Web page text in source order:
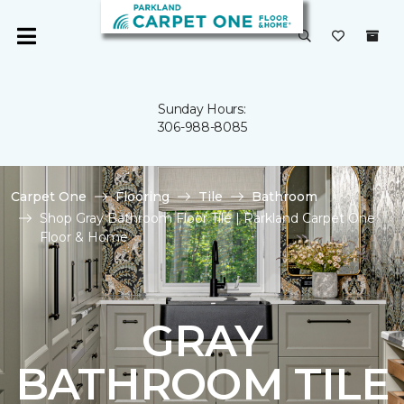
Sunday Hours:
306-988-8085
Carpet One Flooring Tile
Bathroom
Shop Gray Bathroom Floor Tile | Parkland Carpet One
Floor & Home
GRAY
BATHROOM TILE